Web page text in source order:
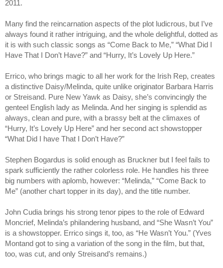
2011.
Many find the reincarnation aspects of the plot ludicrous, but I’ve
always found it rather intriguing, and the whole delightful, dotted as
it is with such classic songs as “Come Back to Me,” “What Did I
Have That I Don’t Have?” and “Hurry, It’s Lovely Up Here.”
Errico, who brings magic to all her work for the Irish Rep, creates
a distinctive Daisy/Melinda, quite unlike originator Barbara Harris
or Streisand. Pure New Yawk as Daisy, she’s convincingly the
genteel English lady as Melinda. And her singing is splendid as
always, clean and pure, with a brassy belt at the climaxes of
“Hurry, It’s Lovely Up Here” and her second act showstopper
“What Did I have That I Don’t Have?”
Stephen Bogardus is solid enough as Bruckner but I feel fails to
spark sufficiently the rather colorless role. He handles his three
big numbers with aplomb, however: “Melinda,” “Come Back to
Me” (another chart topper in its day), and the title number.
John Cudia brings his strong tenor pipes to the role of Edward
Moncrief, Melinda’s philandering husband, and “She Wasn’t You”
is a showstopper. Errico sings it, too, as “He Wasn’t You.” (Yves
Montand got to sing a variation of the song in the film, but that,
too, was cut, and only Streisand’s remains.)